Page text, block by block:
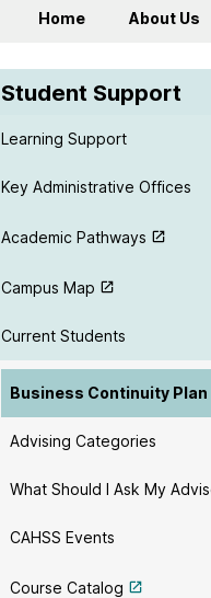
Home About Us
Student Support
Learning Support
Key Administrative Offices
Academic Pathways
Campus Map
Current Students
Business Continuity Plan
Advising Categories
What Should I Ask My
CAHSS Events
Course Catalog